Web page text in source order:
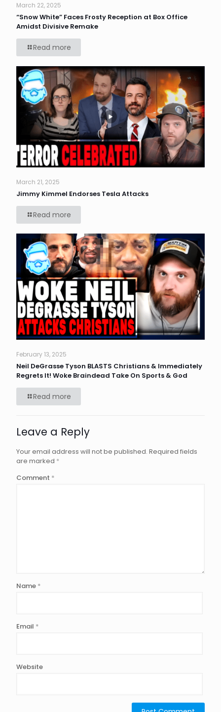
March 22, 2025
“Snow White” Faces Frosty Reception at Box Office
Amidst Divisive Remake
Read more
March 21, 2025
Jimmy Kimmel Endorses Tesla Attacks
Read more
February 13, 2025
Neil DeGrasse Tyson BLASTS Christians & Immediately
Regrets It! Woke Braindead Take On Sports & God
Read more
Leave a Reply
Your email address will not be published. Required fields
are marked *
Comment *
Name *
Email *
Website